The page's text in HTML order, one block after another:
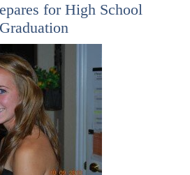
for High School
Graduation